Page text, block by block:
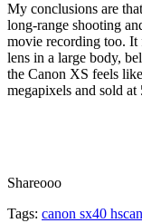
My conclusions are
long-range shooting
movie recording too. It
lens in a large body,
the Canon XS feels
megapixels and sold at
Shareooo
Tags: canon sx40 hs